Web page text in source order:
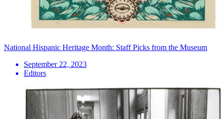
National Hispanic Heritage Month: Staff Picks from the Museum
September 22, 2023
Editors